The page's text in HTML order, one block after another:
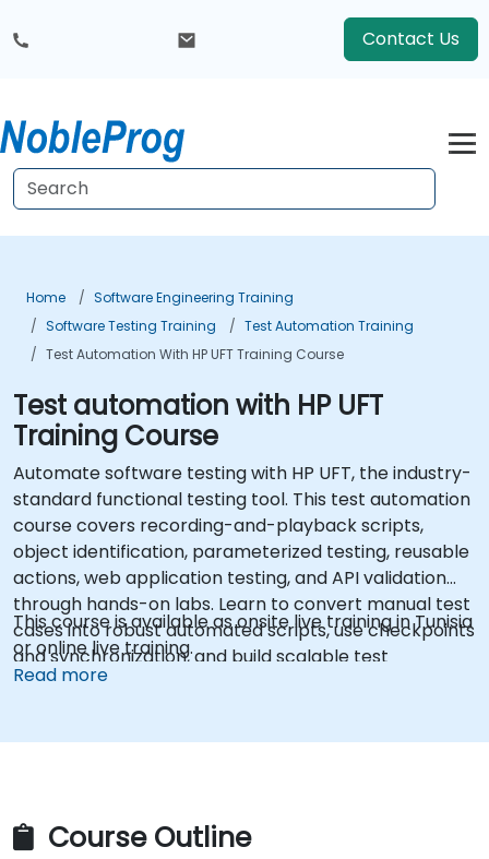
Contact Us
Home
Software Engineering Training
Software Testing Training
Test Automation Training
Test Automation With HP UFT Training Course
Test automation with HP UFT
Training Course
Automate software testing with HP UFT, the industry-
standard functional testing tool. This test automation
course covers recording-and-playback scripts,
object identification, parameterized testing, reusable
actions, web application testing, and API validation
through hands-on labs. Learn to convert manual test
cases into robust automated scripts, use checkpoints
and synchronization, and build scalable test
frameworks for enterprise-grade quality assurance
This course is available as onsite live training in Tunisia
or online live training.
Read more
Course Outline